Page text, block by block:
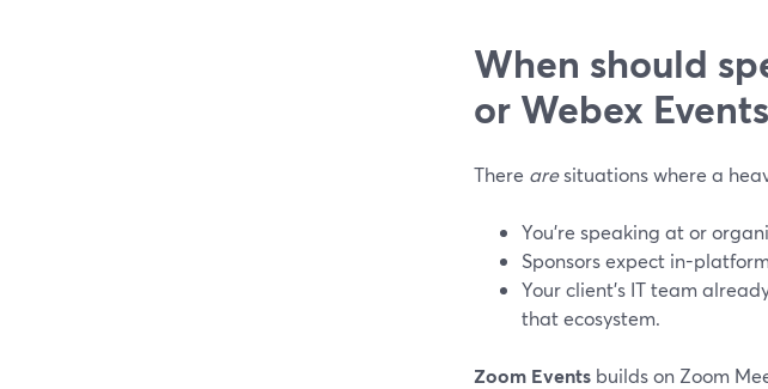
When should
or Webex
There aresituations where a
You’re speaking at or
Sponsors expect in-
Your client’s IT team
that ecosystem.
Zoom Events builds on Zoom